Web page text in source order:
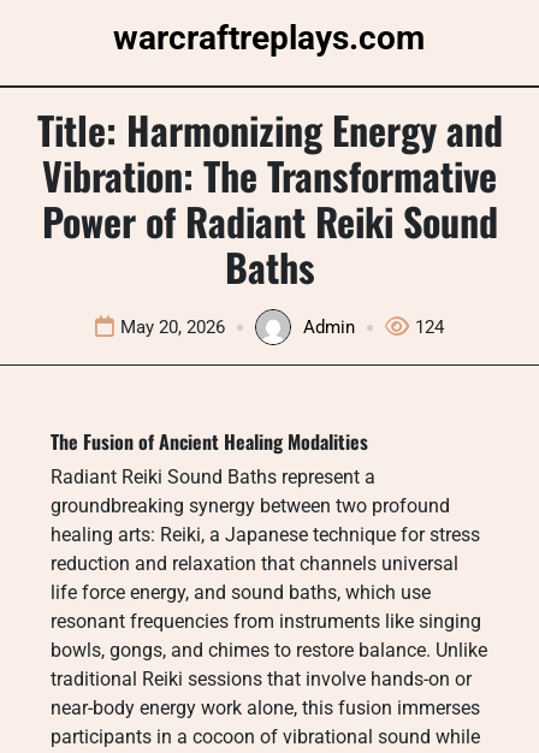
warcraftreplays.com
Title: Harmonizing Energy and
Vibration: The Transformative
Power of Radiant Reiki Sound
Baths
May 20, 2026 Admin 124
The Fusion of Ancient Healing Modalities
Radiant Reiki Sound Baths represent a
groundbreaking synergy between two profound
healing arts: Reiki, a Japanese technique for stress
reduction and relaxation that channels universal
life force energy, and sound baths, which use
resonant frequencies from instruments like singing
bowls, gongs, and chimes to restore balance. Unlike
traditional Reiki sessions that involve hands-on or
near-body energy work alone, this fusion immerses
participants in a cocoon of vibrational sound while